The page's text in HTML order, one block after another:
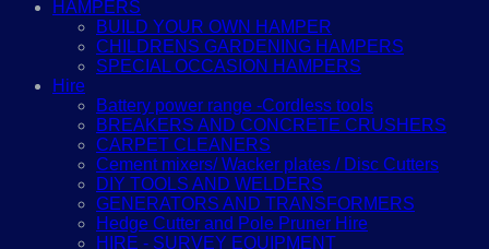
HAMPERS
BUILD YOUR OWN HAMPER
CHILDRENS GARDENING HAMPERS
SPECIAL OCCASION HAMPERS
Hire
Battery power range -Cordless tools
BREAKERS AND CONCRETE CRUSHERS
CARPET CLEANERS
Cement mixers/ Wacker plates / Disc Cutters
DIY TOOLS AND WELDERS
GENERATORS AND TRANSFORMERS
Hedge Cutter and Pole Pruner Hire
HIRE - SURVEY EQUIPMENT